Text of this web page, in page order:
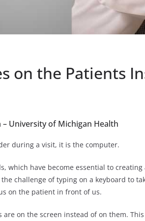
on the Patients
University of Michigan Health
during a visit, it is the computer.
which have become essential to creating
challenge of typing on a keyboard to
on the patient in front of us.
on the screen instead of on them.